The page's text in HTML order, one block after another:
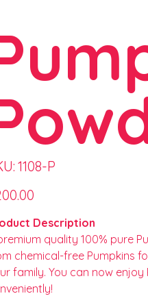
SKU
1108-
1108-P
Description
quality 100% pure
chemical-free Pumpkins
family. You can now enjoy